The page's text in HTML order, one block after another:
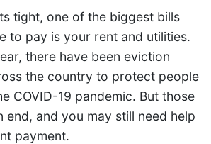
tight, one of the biggest bills
to pay is your rent and utilities.
there have been eviction
the country to protect people
COVID-19 pandemic. But those
end, and you may still need help
payment.